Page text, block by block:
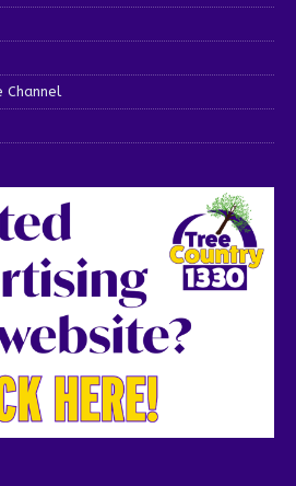
Channel